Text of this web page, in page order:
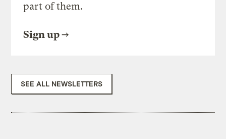
part of them.
Sign up
SEE ALL NEWSLETTERS